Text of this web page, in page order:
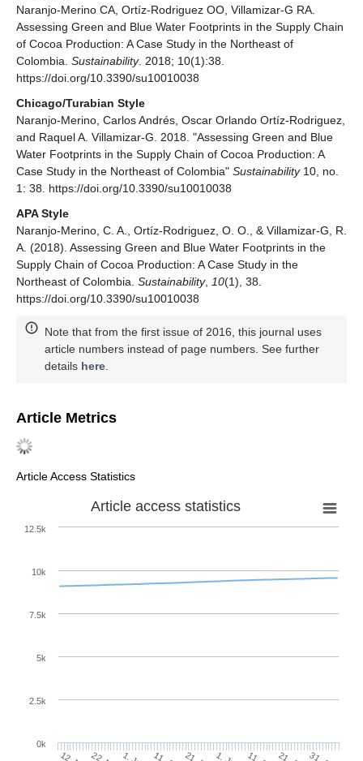
Naranjo-Merino CA, Ortíz-Rodriguez OO, Villamizar-G RA.
Assessing Green and Blue Water Footprints in the Supply Chain
of Cocoa Production: A Case Study in the Northeast of
Colombia. Sustainability. 2018; 10(1):38.
https://doi.org/10.3390/su10010038
Chicago/Turabian Style
Naranjo-Merino, Carlos Andrés, Oscar Orlando Ortíz-Rodriguez,
and Raquel A. Villamizar-G. 2018. "Assessing Green and Blue
Water Footprints in the Supply Chain of Cocoa Production: A
Case Study in the Northeast of Colombia" Sustainability10, no.
1: 38. https://doi.org/10.3390/su10010038
APA Style
Naranjo-Merino, C. A., Ortíz-Rodriguez, O. O., & Villamizar-G, R.
A. (2018). Assessing Green and Blue Water Footprints in the
Supply Chain of Cocoa Production: A Case Study in the
Northeast of Colombia. Sustainability, 10(1), 38.
https://doi.org/10.3390/su10010038
Note that from the first issue of 2016, this journal uses
article numbers instead of page numbers. See further
details here
Article Metrics
Article Access Statistics
Article access statistics
0k
10k
2.5k
5k
7.5k
12.5k